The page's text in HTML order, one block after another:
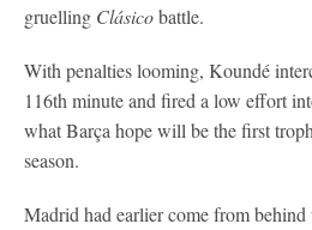
gruelling Clásicobattle.
With penalties looming, Koundé
116th minute and fired a low effort
what Barça hope will be the first
season.
Madrid had earlier come from behind